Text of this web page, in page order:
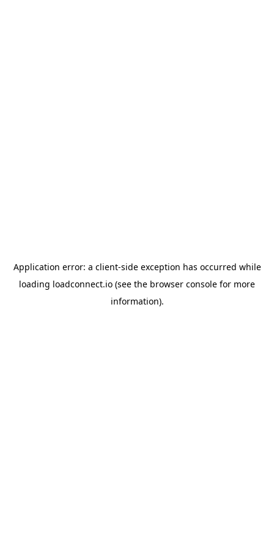
Application error: a client-side exception has occurred while
loading loadconnect.io (see the browser console for more
information).